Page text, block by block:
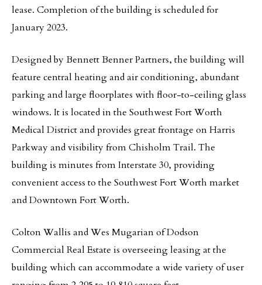
lease. Completion of the building is scheduled for
January 2023.
Designed by Bennett Benner Partners, the building will
feature central heating and air conditioning, abundant
parking and large floorplates with floor-to-ceiling glass
windows. It is located in the Southwest Fort Worth
Medical District and provides great frontage on Harris
Parkway and visibility from Chisholm Trail. The
building is minutes from Interstate 30, providing
convenient access to the Southwest Fort Worth market
and Downtown Fort Worth.
Colton Wallis and Wes Mugarian of Dodson
Commercial Real Estate is overseeing leasing at the
building which can accommodate a wide variety of user